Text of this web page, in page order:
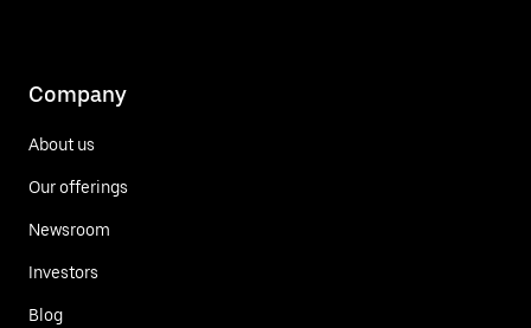
Company
About us
Our offerings
Newsroom
Investors
Blog